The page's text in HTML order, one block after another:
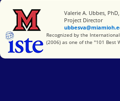
Miami University
Valerie A. Ubbes, PhD,
Project Director
International Society for
Recognized by the
(2006) as one of the "101 Best